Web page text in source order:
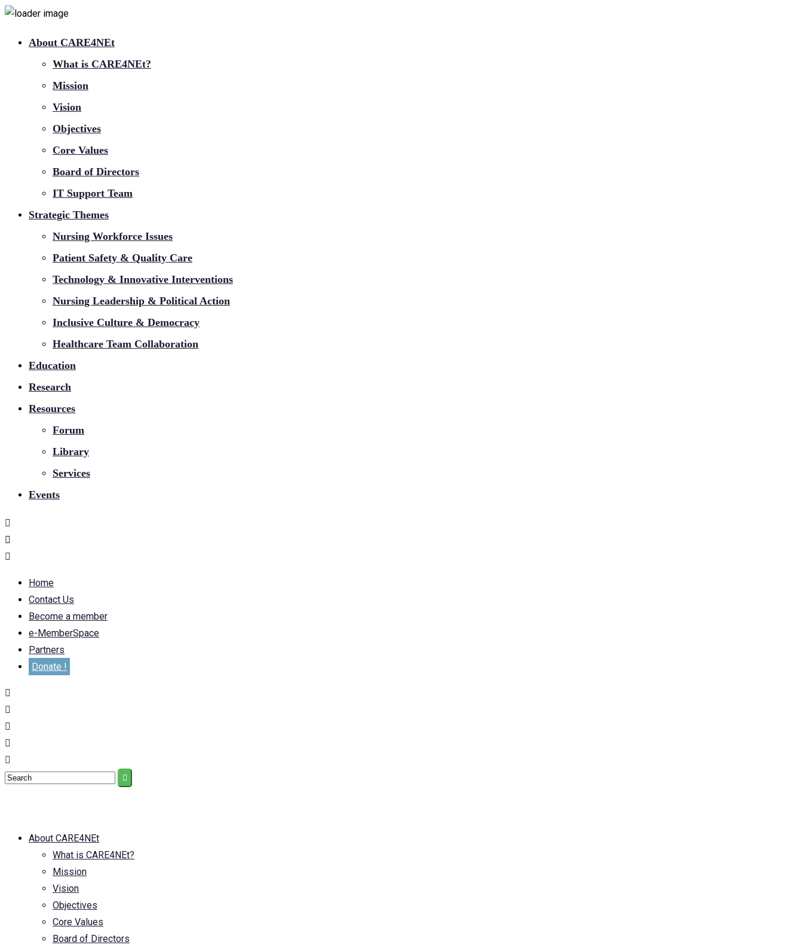
About CARE4NEt
What is CARE4NEt?
Mission
Vision
Objectives
Core Values
Board of Directors
IT Support Team
Strategic Themes
Nursing Workforce Issues
Patient Safety & Quality Care
Technology & Innovative Interventions
Nursing Leadership & Political Action
Inclusive Culture & Democracy
Healthcare Team Collaboration
Education
Research
Resources
Forum
Library
Services
Events
Home
Contact Us
Become a member
e-MemberSpace
Partners
Donate !
About CARE4NEt
What is CARE4NEt?
Mission
Vision
Objectives
Core Values
Board of Directors